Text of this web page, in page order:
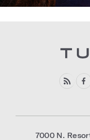
7000 N.